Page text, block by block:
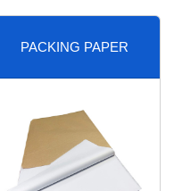
PACKING PAPER